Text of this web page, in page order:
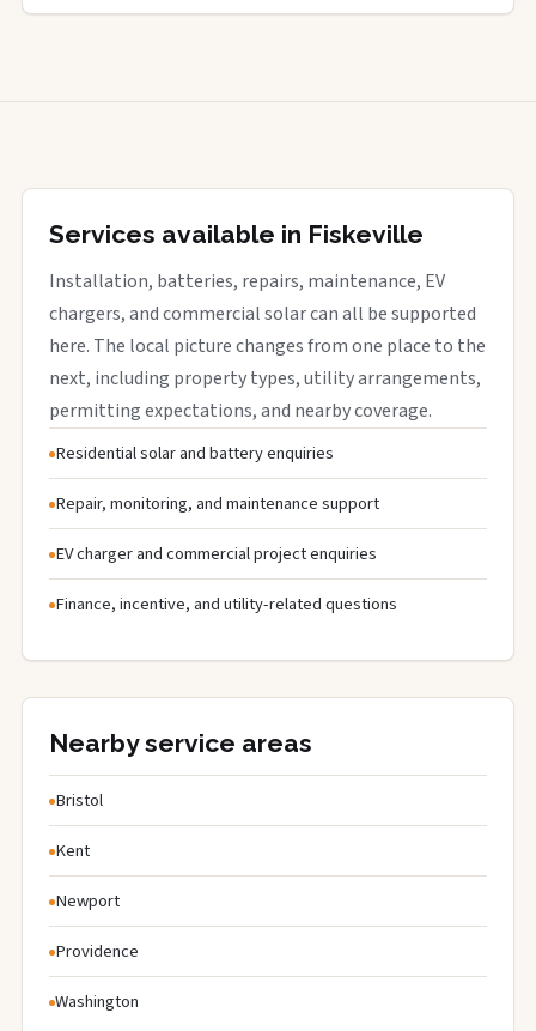
Services available in Fiskeville
Installation, batteries, repairs, maintenance, EV
chargers, and commercial solar can all be supported
here. The local picture changes from one place to the
next, including property types, utility arrangements,
permitting expectations, and nearby coverage.
Residential solar and battery enquiries
Repair, monitoring, and maintenance support
EV charger and commercial project enquiries
Finance, incentive, and utility-related questions
Nearby service areas
Bristol
Kent
Newport
Providence
Washington